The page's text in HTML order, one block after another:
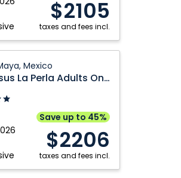
Vancouver
Winnipeg
$2105
taxes and fees incl.
Mexico
Paradisus La Perla Adults Only
Save up to 45%
$2206
taxes and fees incl.